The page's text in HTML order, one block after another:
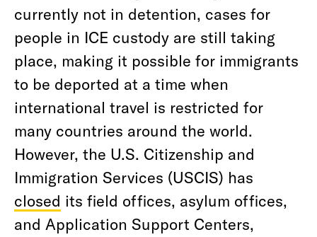
currently not in detention, cases for
people in ICE custody are still taking
place, making it possible for immigrants
to be deported at a time when
international travel is restricted for
many countries around the world.
However, the U.S. Citizenship and
Immigration Services (USCIS) has
closed its field offices, asylum offices,
and Application Support Centers,